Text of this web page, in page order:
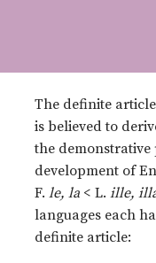
The definite
is believed to
the
development of
F. le, la < L. ille,
languages each
definite article: